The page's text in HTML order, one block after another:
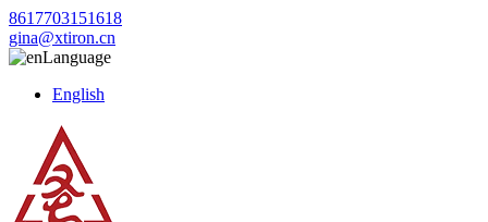
8617703151618
gina@xtiron.cn
Language
English